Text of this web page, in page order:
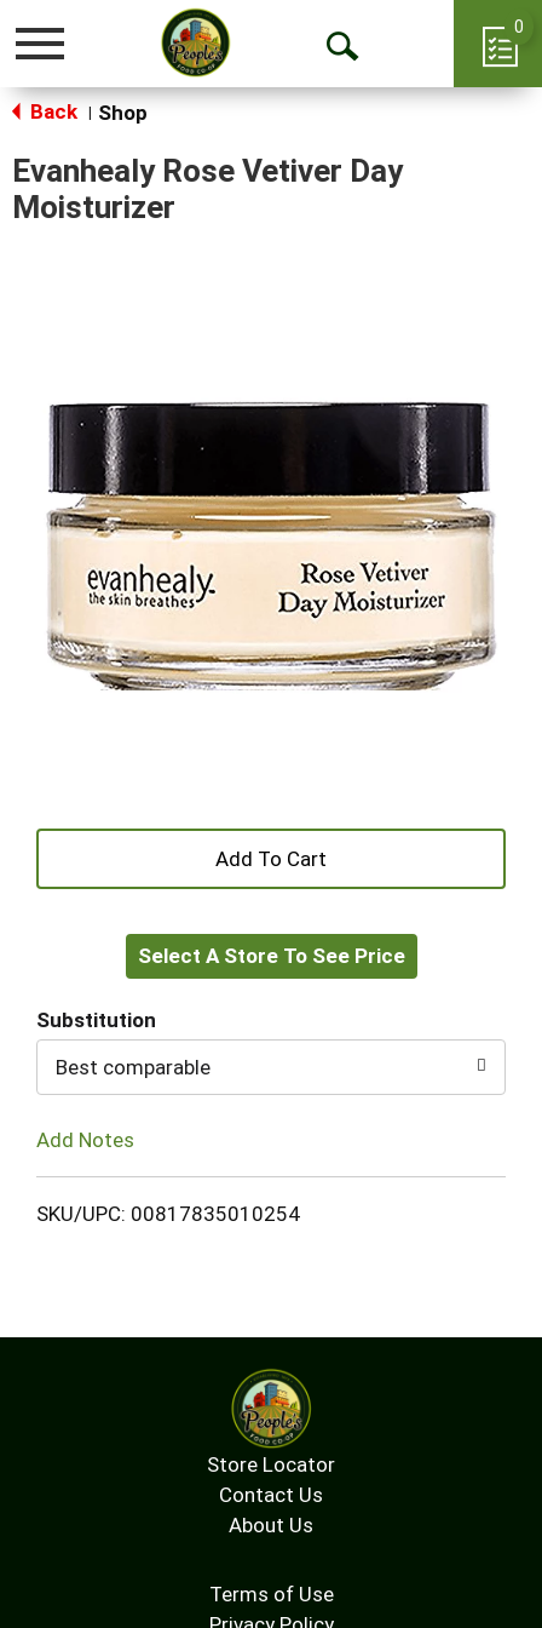
Toggle
Open
0
Back Shop
Evanhealy Rose Vetiver Day
Moisturizer
+
to
Select A Store To See Price
Substitution
Best comparable
Add Notes
SKU/UPC: 00817835010254
Store Locator
Contact Us
About Us
Terms of Use